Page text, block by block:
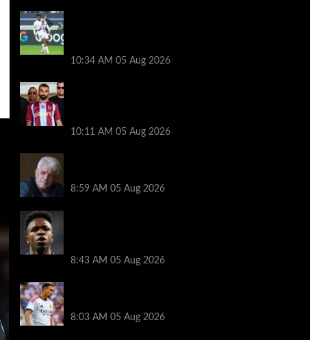
10:34 AM 05 Aug 2026
10:11 AM 05 Aug 2026
8:59 AM 05 Aug 2026
8:43 AM 05 Aug 2026
8:03 AM 05 Aug 2026